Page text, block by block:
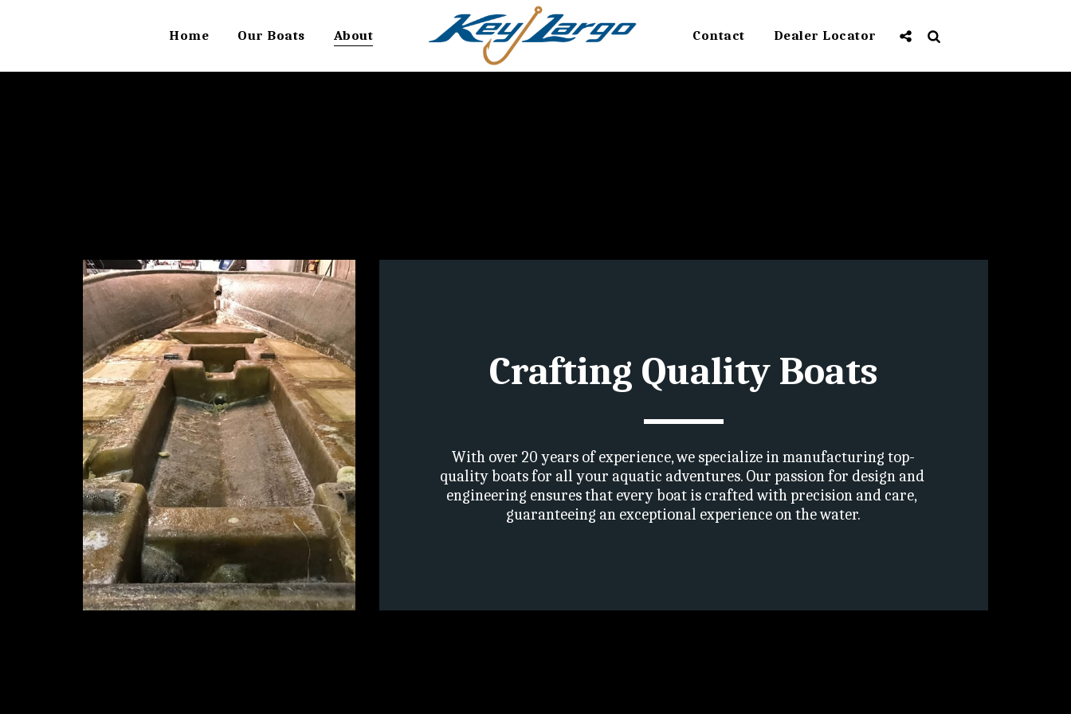
Home Our Boats About Contact Dealer Locator
Crafting Quality Boats
With over 20 years of experience, we specialize in manufacturing top-
quality boats for all your aquatic adventures. Our passion for design and
engineering ensures that every boat is crafted with precision and care,
guaranteeing an exceptional experience on the water.